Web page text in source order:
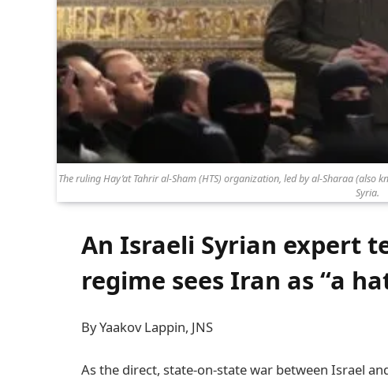
The ruling Hay’at Tahrir al-Sham (HTS) organization, led by al-Sharaa
Syria.
An Israeli Syrian expert
regime sees Iran as “a
By Yaakov Lappin, JNS
As the direct, state-on-state war between Israel